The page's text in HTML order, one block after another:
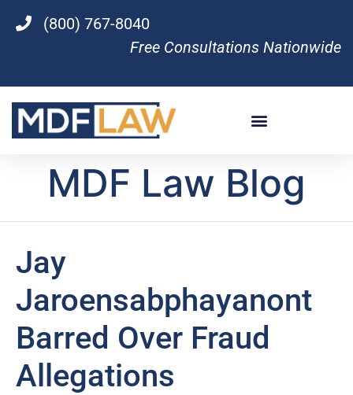
(800) 767-8040
Free Consultations Nationwide
MDF Law Blog
Jay
Jaroensabphayanont
Barred Over Fraud
Allegations